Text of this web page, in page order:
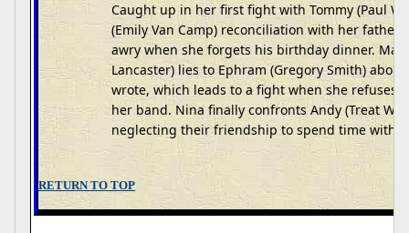
Caught up in her first fight with Tommy (Paul
(Emily Van Camp) reconciliation with her father
awry when she forgets his birthday dinner.
Lancaster) lies to Ephram (Gregory Smith)
wrote, which leads to a fight when she refuses
her band. Nina finally confronts Andy (Treat
neglecting their friendship to spend time with
RETURN TO TOP